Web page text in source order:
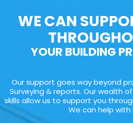
WE CAN
YOUR BUILDING
Our support goes way beyond
Surveying & reports. Our wealth
skills allow us to support you
We can help with: